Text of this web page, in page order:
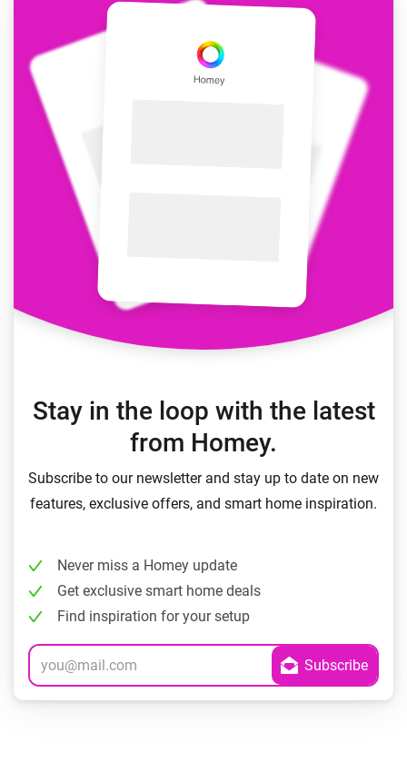
Stay in the loop with the latest
from Homey.
Subscribe to our newsletter and stay up to date on new
features, exclusive offers, and smart home inspiration.
Never miss a Homey update
Get exclusive smart home deals
Find inspiration for your setup